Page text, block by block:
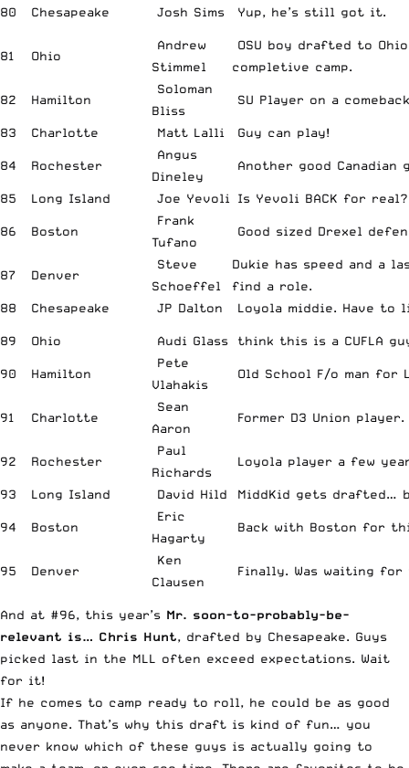
80 Chesapeake Josh Sims Yup, he’s still got it.
81 Ohio
Andrew
Stimmel
OSU boy drafted to
completive camp.
82 Hamilton
Soloman
Bliss
SU Player on a
83 Charlotte Matt Lalli Guy can play!
84 Rochester
Angus
Dineley
Another good Canadian
85 Long Island Joe Yevoli Is Yevoli BACK for real?
86 Boston
Frank
Tufano
Good sized Drexel
87 Denver
Steve
Schoeffel
Dukie has speed and a
find a role.
88
Chesapeake JP Dalton Loyola middie. Have to
89 Ohio Audi Glass think this is a CUFLA
90 Hamilton
Pete
Vlahakis
Old School F/o man for
91 Charlotte
Sean
Aaron
Former D3 Union player.
92 Rochester
Paul
Richards
Loyola player a few
93 Long Island David Hild MiddKid gets drafted…
94 Boston
Eric
Hagarty
Back with Boston for
95 Denver
Ken
Clausen
Finally. Was waiting for
And at #96, this year’s Mr. soon-to-probably-be-
relevant is… Chris Hunt, drafted by Chesapeake. Guys
picked last in the MLL often exceed expectations. Wait
for it!
If he comes to camp ready to roll, he could be as good
as anyone. That’s why this draft is kind of fun… you
never know which of these guys is actually going to